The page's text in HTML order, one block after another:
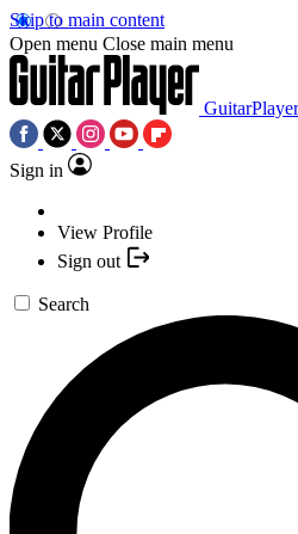
Skip to main content
Open menu Close main menu
Sign in
View Profile
Sign out
Search